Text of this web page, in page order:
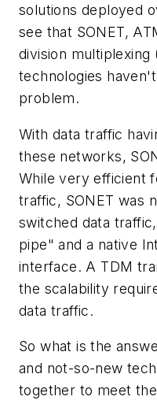
solutions deployed
see that SONET,
division
technologies
problem.
With data traffic
these networks,
While very efficient
traffic, SONET was
switched data
pipe" and a native
interface. A TDM
the scalability
data traffic.
So what is the
and not-so-new
together to meet